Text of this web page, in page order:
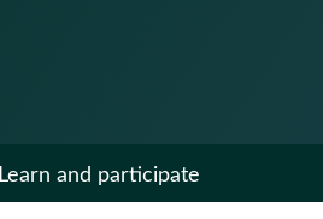
Learn and participate